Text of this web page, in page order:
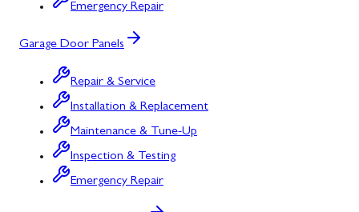
Emergency Repair
Garage Door Panels
Repair & Service
Installation & Replacement
Maintenance & Tune-Up
Inspection & Testing
Emergency Repair